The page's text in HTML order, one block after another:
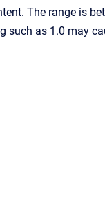
The range is
such as 1.0 may